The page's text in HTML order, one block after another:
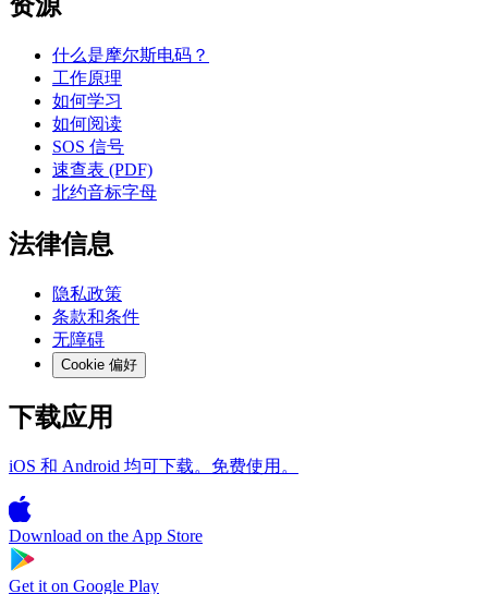
什么是摩尔斯电码？
工作原理
如何学习
如何阅读
SOS 信号
速查表 (PDF)
北约音标字母
法律信息
隐私政策
条款和条件
无障碍
Cookie 偏好
下载应用
iOS 和 Android 均可下载。免费使用。
Download on theApp Store
Get it on Google Play